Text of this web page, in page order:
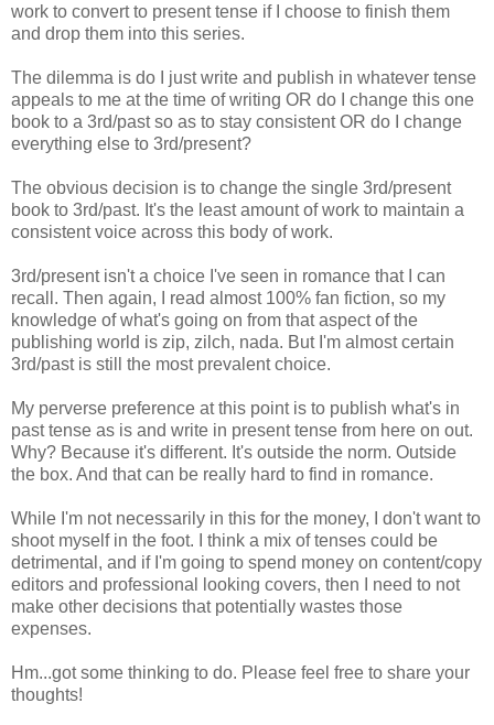
work to convert to present tense if I choose to finish them
and drop them into this series.
The dilemma is do I just write and publish in whatever tense
appeals to me at the time of writing OR do I change this one
book to a 3rd/past so as to stay consistent OR do I change
everything else to 3rd/present?
The obvious decision is to change the single 3rd/present
book to 3rd/past. It's the least amount of work to maintain a
consistent voice across this body of work.
3rd/present isn't a choice I've seen in romance that I can
recall. Then again, I read almost 100% fan fiction, so my
knowledge of what's going on from that aspect of the
publishing world is zip, zilch, nada. But I'm almost certain
3rd/past is still the most prevalent choice.
My perverse preference at this point is to publish what's in
past tense as is and write in present tense from here on out.
Why? Because it's different. It's outside the norm. Outside
the box. And that can be really hard to find in romance.
While I'm not necessarily in this for the money, I don't want to
shoot myself in the foot. I think a mix of tenses could be
detrimental, and if I'm going to spend money on content/copy
editors and professional looking covers, then I need to not
make other decisions that potentially wastes those
expenses.
Hm...got some thinking to do. Please feel free to share your
thoughts!